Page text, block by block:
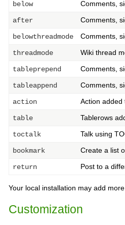
below
Comments,
after Comments,
belowthreadmode Comments,
threadmode Wiki thread
tableprepend Comments,
tableappend Comments,
action Action added
table Tablerows
toctalk Talk using
bookmark Create a list
return Post to a
Your local installation may add
Customization